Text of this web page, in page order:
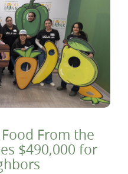
From the
$490,000 for